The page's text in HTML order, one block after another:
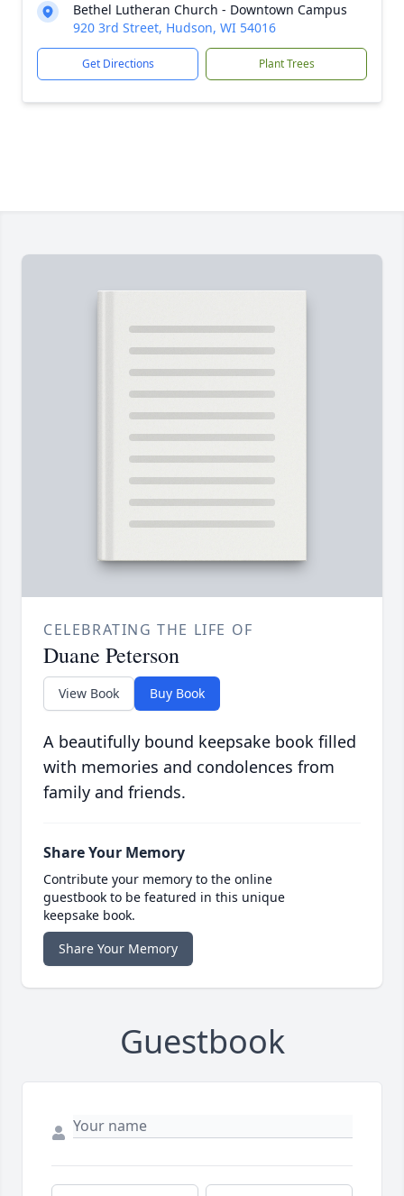
Bethel Lutheran Church - Downtown Campus
920 3rd Street, Hudson, WI 54016
Get Directions Plant Trees
CELEBRATING THE LIFE OF
Duane Peterson
View Book Buy Book
A beautifully bound keepsake book filled
with memories and condolences from
family and friends.
Share Your Memory
Contribute your memory to the online
guestbook to be featured in this unique
keepsake book.
Share Your Memory
Guestbook